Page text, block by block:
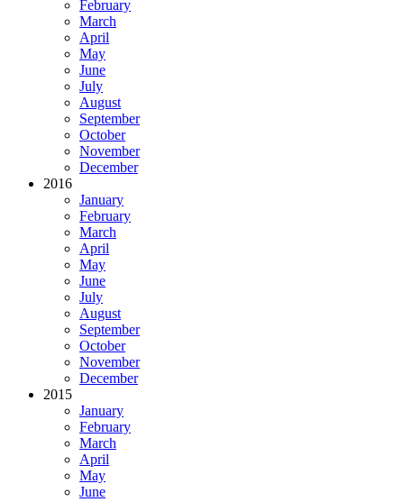
February
March
April
May
June
July
August
September
October
November
December
2016
January
February
March
April
May
June
July
August
September
October
November
December
2015
January
February
March
April
May
June